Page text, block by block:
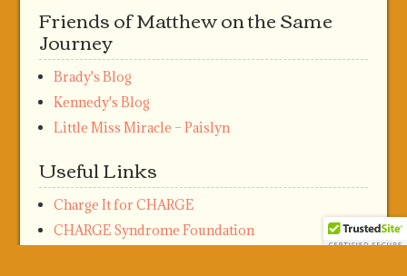
Friends of Matthew on the Same
Journey
Brady's Blog
Kennedy's Blog
Little Miss Miracle – Paislyn
Useful Links
Charge It for CHARGE
CHARGE Syndrome Foundation